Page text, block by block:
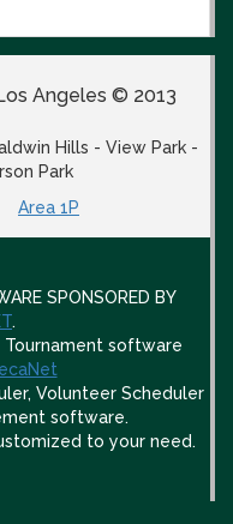
Angeles © 2013
Hills - View Park -
Park
Area 1P
SPONSORED BY
.
Tournament software
Volunteer Scheduler
software.
to your need.